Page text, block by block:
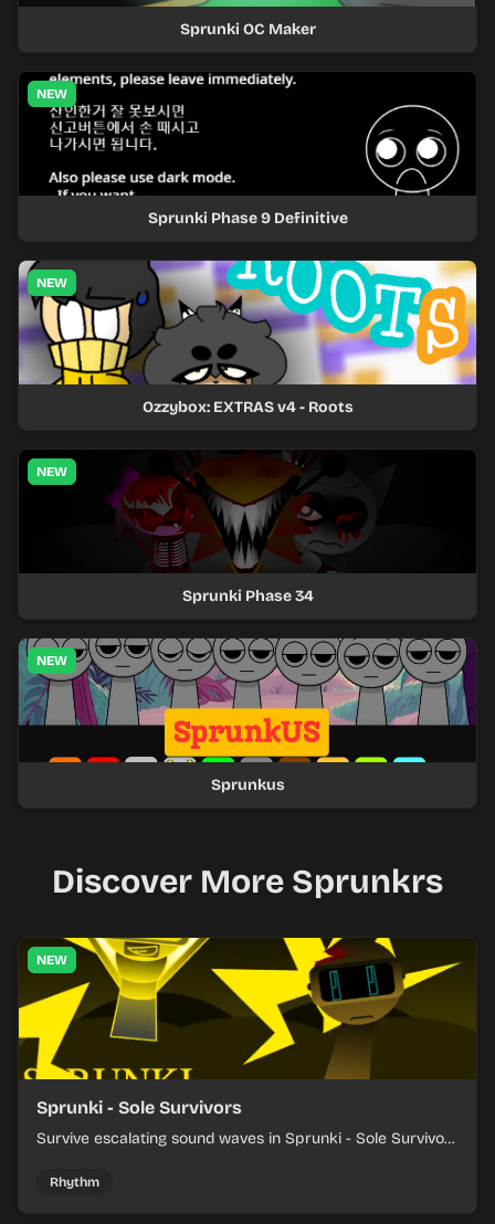
Sprunki OC Maker
NEW
Sprunki Phase 9 Definitive
NEW
Ozzybox: EXTRAS v4 - Roots
NEW
Sprunki Phase 34
NEW
Sprunkus
Discover More Sprunkrs
NEW
Sprunki - Sole Survivors
Survive escalating sound waves in Sprunki - Sole Survivors
each chaotic round under control.
Rhythm